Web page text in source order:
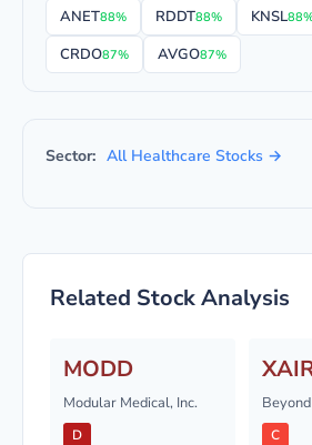
ANET88% RDDT88% KNSL
CRDO87% AVGO87%
Sector: All Healthcare Stocks →
Related Stock Analysis
MODD
Modular Medical, Inc.
D C